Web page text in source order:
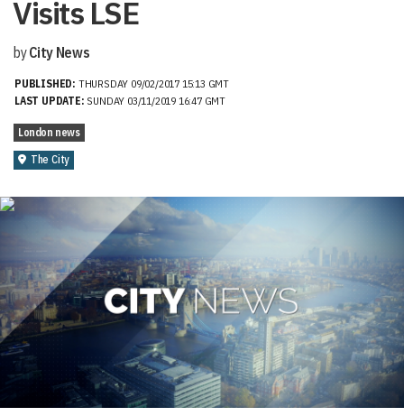
Visits LSE
byCity News
PUBLISHED: THURSDAY 09/02/2017 15:13 GMT
LAST UPDATE: SUNDAY 03/11/2019 16:47 GMT
London news
The City